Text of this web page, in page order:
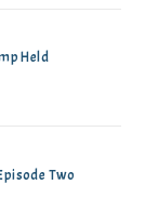
Held
Two